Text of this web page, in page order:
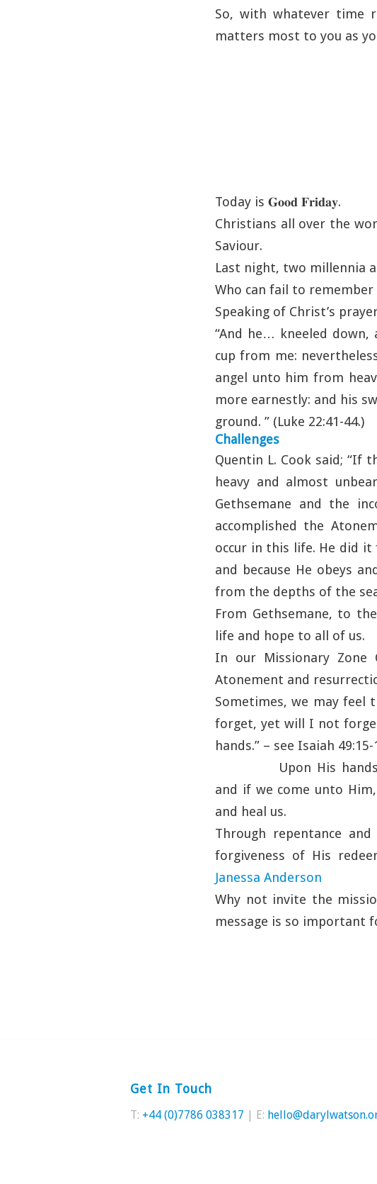
So, with whatever time
matters most to you as
Today is 𝐆𝐨𝐨𝐝 𝐅𝐫𝐢𝐝𝐚𝐲.
Christians all over the
Saviour.
Last night, two millennia
Who can fail to remember
Speaking of Christ’s
“And he… kneeled down,
cup from me:
angel unto him from
more earnestly: and his
ground. ” (Luke 22:41-44.)
Challenges
Quentin L. Cook said; “If
heavy and almost
Gethsemane and the
accomplished the
occur in this life. He did it
and because He obeys
from the depths of the
From Gethsemane, to
life and hope to all of us.
In our Missionary Zone
Atonement and
Sometimes, we may feel
forget, yet will I not
hands.” – see Isaiah 49:15-
Upon His
and if we come unto
and heal us.
Through repentance
forgiveness of His
Janessa Anderson
Why not invite the
message is so important
Get In Touch
T: +44 (0)7786 038317 | E: